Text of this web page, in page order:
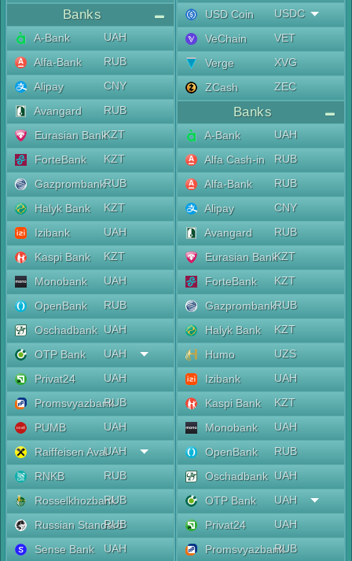
Banks
A-Bank
UAH
Alfa-Bank
RUB
Alipay
CNY
Avangard
RUB
Eurasian BankKZT
ForteBank
KZT
GazprombankRUB
Halyk Bank
KZT
Izibank
UAH
Kaspi Bank
KZT
Monobank
UAH
OpenBank
RUB
Oschadbank UAH
OTP Bank
UAH
Privat24
UAH
PromsvyazbankRUB
PUMB
UAH
Raiffeisen AvalUAH
RNKB
RUB
RosselkhozbankRUB
Russian Standard
RUB
Sense Bank
UAH
USD Coin
USDC
VeChain
VET
Verge
XVG
ZCash
ZEC
Banks
A-Bank
UAH
Alfa Cash-in
RUB
Alfa-Bank
RUB
Alipay
CNY
Avangard
RUB
Eurasian BankKZT
ForteBank
KZT
GazprombankRUB
Halyk Bank
KZT
Humo
UZS
Izibank
UAH
Kaspi Bank
KZT
Monobank
UAH
OpenBank
RUB
Oschadbank UAH
OTP Bank
UAH
Privat24
UAH
PromsvyazbankRUB